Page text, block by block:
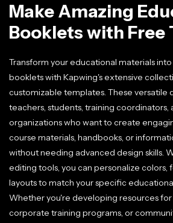
Make Amazing
Booklets with Free
Transform your educational materials
booklets with Kapwing's extensive
customizable templates. These versatile
teachers, students, training coordinators,
organizations who want to create
course materials, handbooks, or
without needing advanced design skills.
editing tools, you can personalize colors,
layouts to match your specific
Whether you're developing resources for
corporate training programs, or